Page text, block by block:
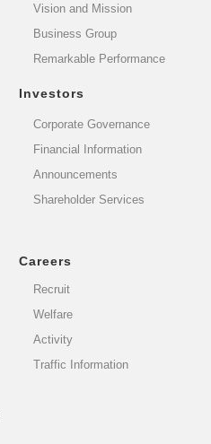
Vision and Mission
Business Group
Remarkable Performance
Investors
Corporate Governance
Financial Information
Announcements
Shareholder Services
Careers
Recruit
Welfare
Activity
Traffic Information